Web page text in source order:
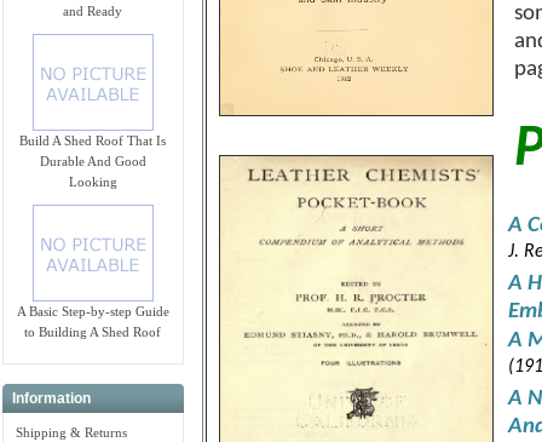
and Ready
Build A Shed Roof That Is
Durable And Good
Looking
A Basic Step-by-step Guide
to Building A Shed Roof
Information
Shipping & Returns
A
J.
A
A
A